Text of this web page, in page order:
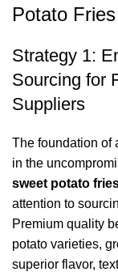
Potato
Strategy 1:
Sourcing for
Suppliers
The foundation of
in the
sweet potato
attention to
Premium quality
potato varieties,
superior flavor,